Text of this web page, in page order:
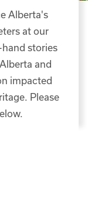
Alberta's
at our
stories
and
impacted
Please